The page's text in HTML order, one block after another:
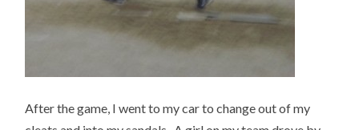
After the game, I went to my car to change out of my